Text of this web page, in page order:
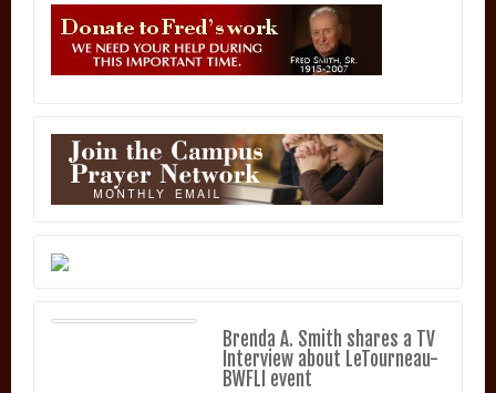
Brenda A. Smith shares a TV
Interview about LeTourneau-
BWFLI event